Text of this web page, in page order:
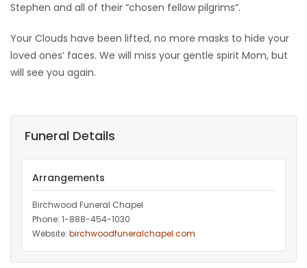
Stephen and all of their “chosen fellow pilgrims”.
Your Clouds have been lifted, no more masks to hide your
loved ones’ faces. We will miss your gentle spirit Mom, but
will see you again.
Funeral Details
Arrangements
Birchwood Funeral Chapel
Phone: 1-888-454-1030
Website: birchwoodfuneralchapel.com